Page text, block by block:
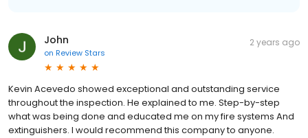
John
on Review Stars
2 years ago
Kevin Acevedo showed exceptional and outstanding service
throughout the inspection. He explained to me. Step-by-step
what was being done and educated me on my fire systems And
extinguishers. I would recommend this company to anyone.